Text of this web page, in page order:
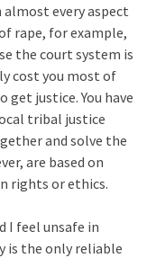
every aspect
rape, for example,
the court system is
cost you most of
justice. You have
tribal justice
and solve the
are based on
rights or ethics.
I feel unsafe in
is the only reliable